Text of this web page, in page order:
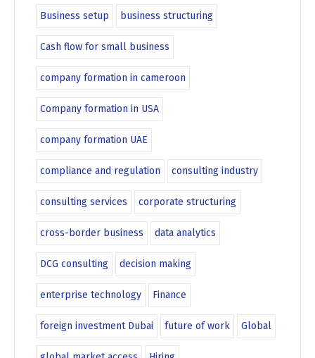
Business setup business structuring
Cash flow for small business
company formation in cameroon
Company formation in USA
company formation UAE
compliance and regulation consulting industry
consulting services corporate structuring
cross-border business data analytics
DCG consulting decision making
enterprise technology Finance
foreign investment Dubai future of work Global